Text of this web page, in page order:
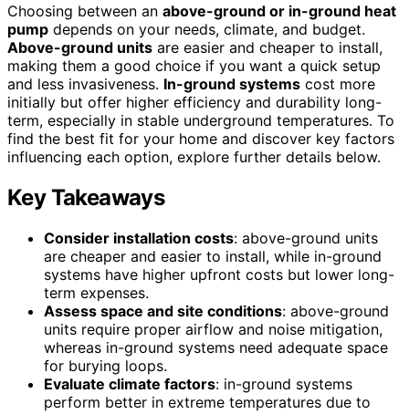
Choosing between an above-ground or in-ground heat
pump depends on your needs, climate, and budget.
Above-ground units are easier and cheaper to install,
making them a good choice if you want a quick setup
and less invasiveness. In-ground systems cost more
initially but offer higher efficiency and durability long-
term, especially in stable underground temperatures. To
find the best fit for your home and discover key factors
influencing each option, explore further details below.
Key Takeaways
Consider installation costs: above-ground units
are cheaper and easier to install, while in-ground
systems have higher upfront costs but lower long-
term expenses.
Assess space and site conditions: above-ground
units require proper airflow and noise mitigation,
whereas in-ground systems need adequate space
for burying loops.
Evaluate climate factors: in-ground systems
perform better in extreme temperatures due to